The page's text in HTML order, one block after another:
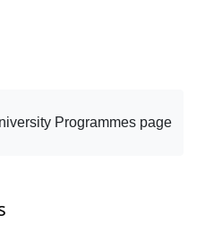
Programmes page